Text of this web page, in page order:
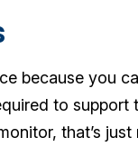
because you
to
that’s